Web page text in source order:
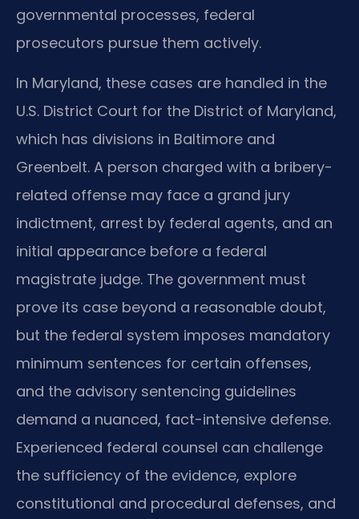
governmental processes, federal
prosecutors pursue them actively.
In Maryland, these cases are handled in the
U.S. District Court for the District of Maryland,
which has divisions in Baltimore and
Greenbelt. A person charged with a bribery-
related offense may face a grand jury
indictment, arrest by federal agents, and an
initial appearance before a federal
magistrate judge. The government must
prove its case beyond a reasonable doubt,
but the federal system imposes mandatory
minimum sentences for certain offenses,
and the advisory sentencing guidelines
demand a nuanced, fact-intensive defense.
Experienced federal counsel can challenge
the sufficiency of the evidence, explore
constitutional and procedural defenses, and